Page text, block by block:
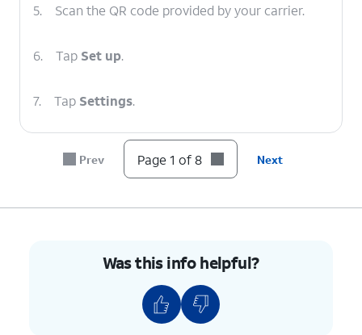
5. Scan the QR code provided by your carrier.
6. Tap Set up.
7. Tap Settings.
You've completed the steps!
Prev Page 1 of 8 Next
Was this info helpful?